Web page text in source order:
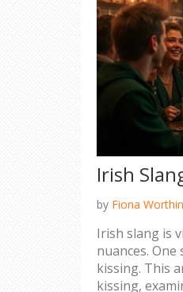
Irish
by Fiona
Irish slang is
nuances.
kissing. This
kissing,